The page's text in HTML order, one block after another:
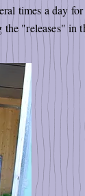
times a day for
the "releases" in